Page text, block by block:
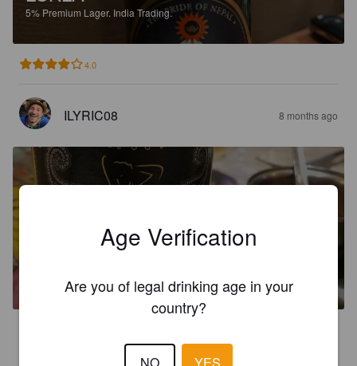
5% Premium Lager. India Trading.
4.0
ILYRIC08 8 months ago
KAMASUTRA PREMIUM LAGER
Age Verification
Are you of legal drinking age in your
country?